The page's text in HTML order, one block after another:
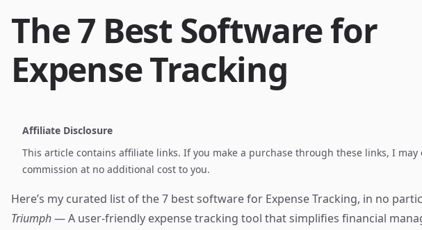
The 7 Best Software for
Expense Tracking
Affiliate Disclosure
This article contains affiliate links. If you make a purchase through these links, I may
commission at no additional cost to you.
Here’s my curated list of the 7 best software for Expense Tracking, in no
Triumph— A user-friendly expense tracking tool that simplifies financial